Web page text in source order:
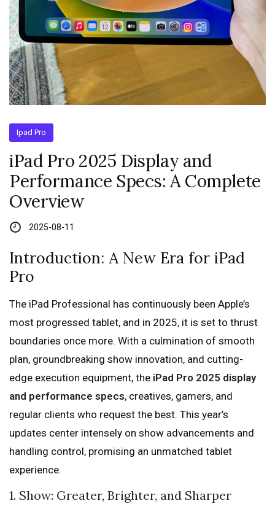
Ipad Pro
iPad Pro 2025 Display and
Performance Specs: A Complete
Overview
2025-08-11
Introduction: A New Era for iPad
Pro
The iPad Professional has continuously been Apple’s
most progressed tablet, and in 2025, it is set to thrust
boundaries once more. With a culmination of smooth
plan, groundbreaking show innovation, and cutting-
edge execution equipment, the iPad Pro 2025 display
and performance specs, creatives, gamers, and
regular clients who request the best. This year’s
updates center intensely on show advancements and
handling control, promising an unmatched tablet
experience.
1. Show: Greater, Brighter, and Sharper